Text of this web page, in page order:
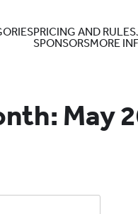
PRICING AND RULES
SPONSORSMORE
May